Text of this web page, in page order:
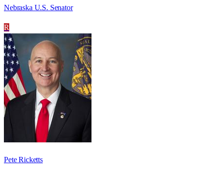
Nebraska U.S. Senator
R
Pete Ricketts